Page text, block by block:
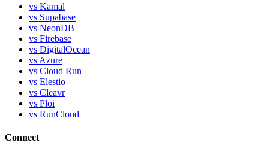
vs Kamal
vs Supabase
vs NeonDB
vs Firebase
vs DigitalOcean
vs Azure
vs Cloud Run
vs Elestio
vs Cleavr
vs Ploi
vs RunCloud
Connect